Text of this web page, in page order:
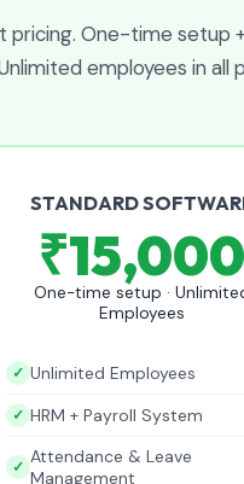
pricing. One-time setup
employees in all
STANDARD
₹15,000
One-time setup ·
Employees
Unlimited Employees
HRM + Payroll System
Attendance & Leave
Management